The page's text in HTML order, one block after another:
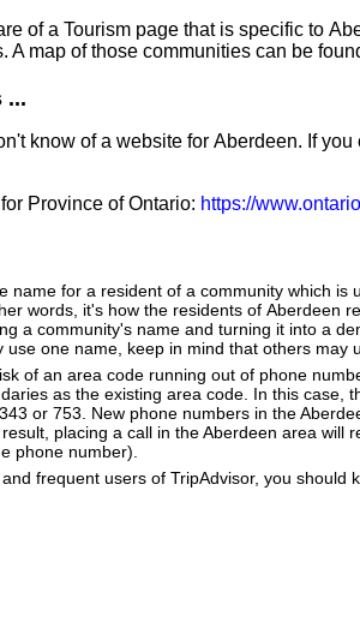
of a Tourism page that is specific to
A map of those communities can be
...
know of a website for Aberdeen. If
Province of Ontario: https://
name for a resident of a community which
words, it's how the residents of Aberdeen
a community's name and turning it into a
use one name, keep in mind that others may
of an area code running out of phone
as the existing area code. In this case,
or 753. New phone numbers in the
placing a call in the Aberdeen area will
phone number).
frequent users of TripAdvisor, you